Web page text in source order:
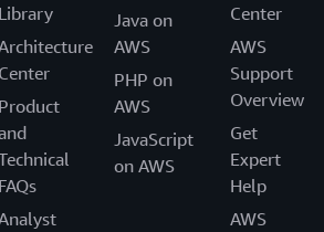
Library
Center
Product
FAQs
Java on
AWS
PHP on
AWS
JavaScript
on AWS
Center
AWS
Support
Overview
Get
Expert
Help
AWS